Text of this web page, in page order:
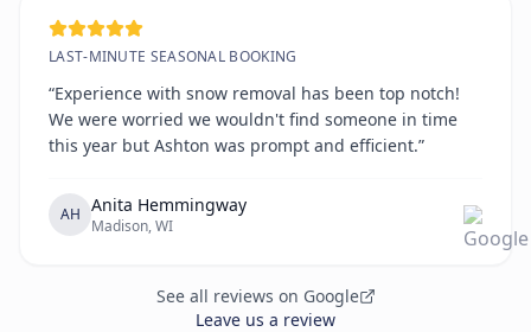
LAST-MINUTE SEASONAL BOOKING
“Experience with snow removal has been top notch!
We were worried we wouldn't find someone in time
this year but Ashton was prompt and efficient.”
AH Anita Hemmingway
Madison, WI
See all reviews on Google
Leave us a review